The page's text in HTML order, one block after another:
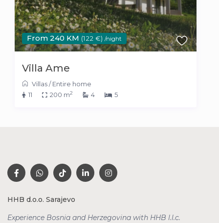
From 240 KM (122 €) /night
Villa Ame
Villas/Entire home
11
200 m2 4 5
HHB d.o.o. Sarajevo
Experience Bosnia and Herzegovina with HHB l.l.c.